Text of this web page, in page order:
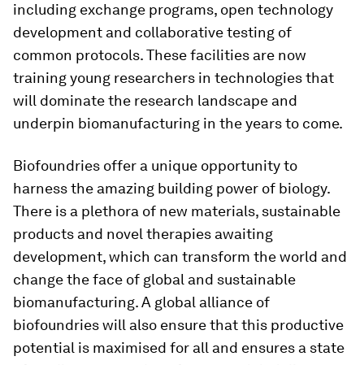
including exchange programs, open technology
development and collaborative testing of
common protocols. These facilities are now
training young researchers in technologies that
will dominate the research landscape and
underpin biomanufacturing in the years to come.
Biofoundries offer a unique opportunity to
harness the amazing building power of biology.
There is a plethora of new materials, sustainable
products and novel therapies awaiting
development, which can transform the world and
change the face of global and sustainable
biomanufacturing. A global alliance of
biofoundries will also ensure that this productive
potential is maximised for all and ensures a state